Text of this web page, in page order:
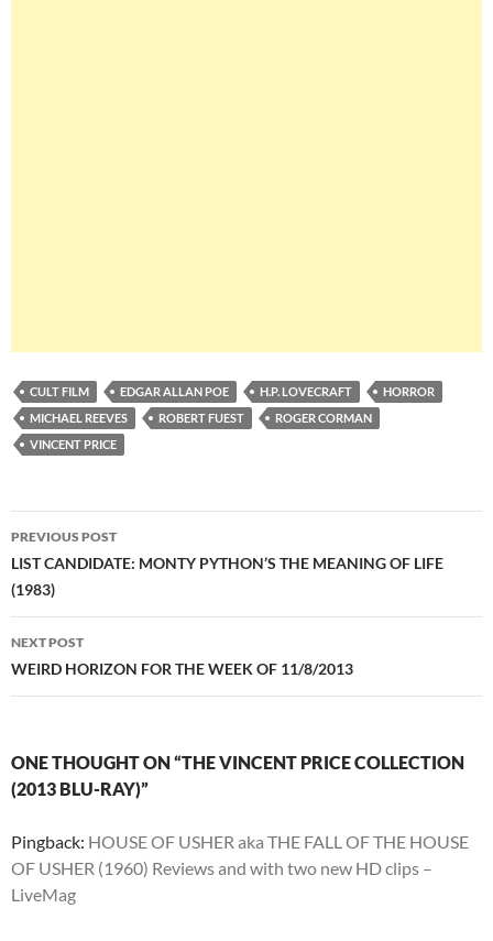
CULT FILM EDGAR ALLAN POE H.P. LOVECRAFT
HORROR
MICHAEL REEVES
ROBERT FUEST
ROGER CORMAN
VINCENT PRICE
Post
navigation
PREVIOUS POST
LIST CANDIDATE: MONTY PYTHON’S THE MEANING OF LIFE
(1983)
NEXT POST
WEIRD HORIZON FOR THE WEEK OF 11/8/2013
ONE THOUGHT ON “THE VINCENT PRICE COLLECTION
(2013 BLU-RAY)”
Pingback: HOUSE OF USHER aka THE FALL OF THE HOUSE
OF USHER (1960) Reviews and with two new HD clips –
LiveMag